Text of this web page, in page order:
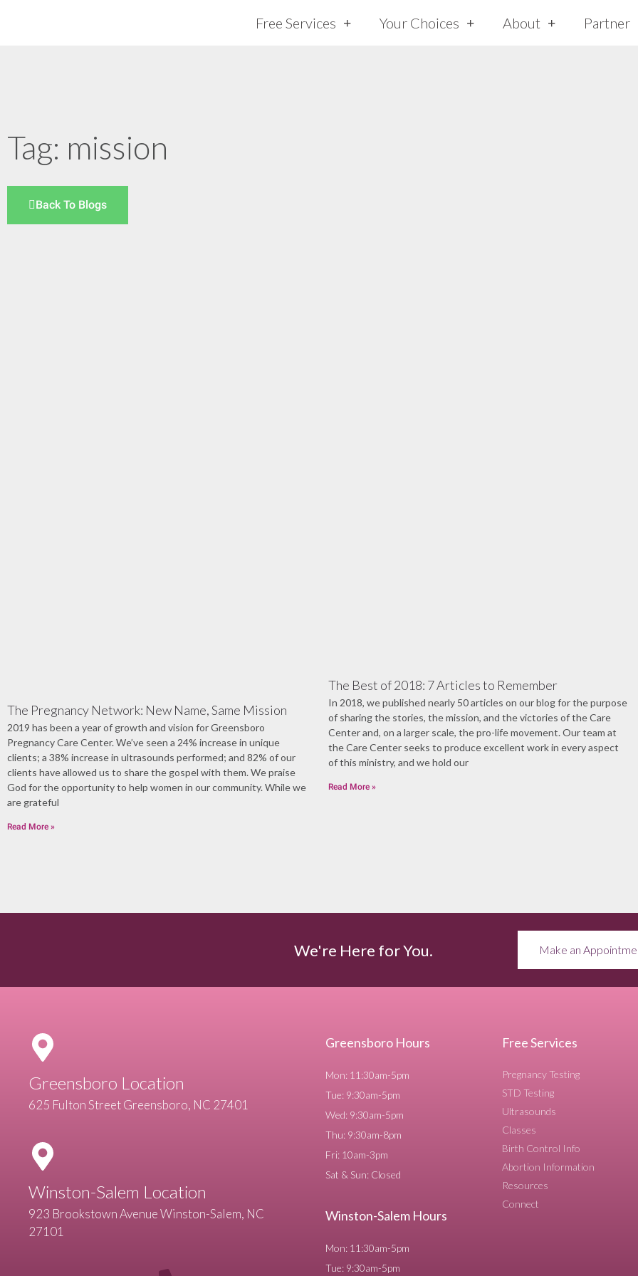
Free Services Your Choices About Partner
Tag: mission
Back To Blogs
The Pregnancy Network: New Name, Same Mission
2019 has been a year of growth and vision for Greensboro
Pregnancy Care Center. We’ve seen a 24% increase in unique
clients; a 38% increase in ultrasounds performed; and 82% of our
clients have allowed us to share the gospel with them. We praise
God for the opportunity to help women in our community. While we
are grateful
Read More »
The Best of 2018: 7 Articles to Remember
In 2018, we published nearly 50 articles on our blog for the purpose
of sharing the stories, the mission, and the victories of the Care
Center and, on a larger scale, the pro-life movement. Our team at
the Care Center seeks to produce excellent work in every aspect
of this ministry, and we hold our
Read More »
We're Here for You. Make an
Greensboro Location
625 Fulton Street Greensboro, NC 27401
Winston-Salem Location
923 Brookstown Avenue Winston-Salem, NC
27101
Greensboro Hours
Mon: 11:30am-5pm
Tue: 9:30am-5pm
Wed: 9:30am-5pm
Thu: 9:30am-8pm
Fri: 10am-3pm
Sat & Sun: Closed
Winston-Salem Hours
Mon: 11:30am-5pm
Tue: 9:30am-5pm
Free Services
Pregnancy Testing
STD Testing
Ultrasounds
Classes
Birth Control Info
Abortion Information
Resources
Connect